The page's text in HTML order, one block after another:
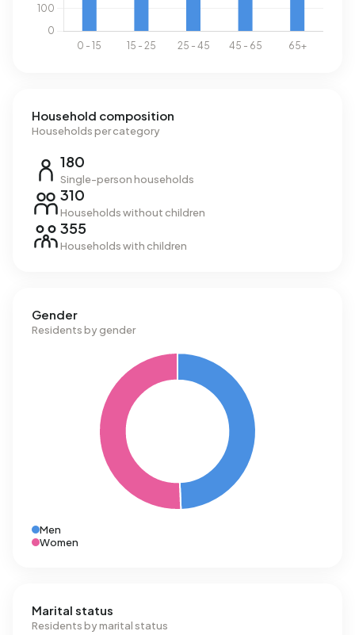
Household composition
Households per category
180
Single-person households
310
Households without children
355
Households with children
Gender
Residents by gender
Men
Women
Marital status
Residents by marital status